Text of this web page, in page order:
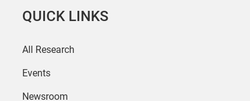
QUICK LINKS
All Research
Events
Newsroom